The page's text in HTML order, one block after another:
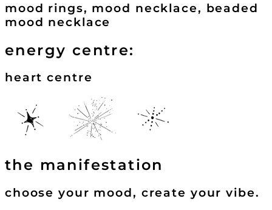
mood rings, mood necklace, beaded
mood necklace
energy centre:
heart centre
the manifestation
choose your mood, create your vibe.